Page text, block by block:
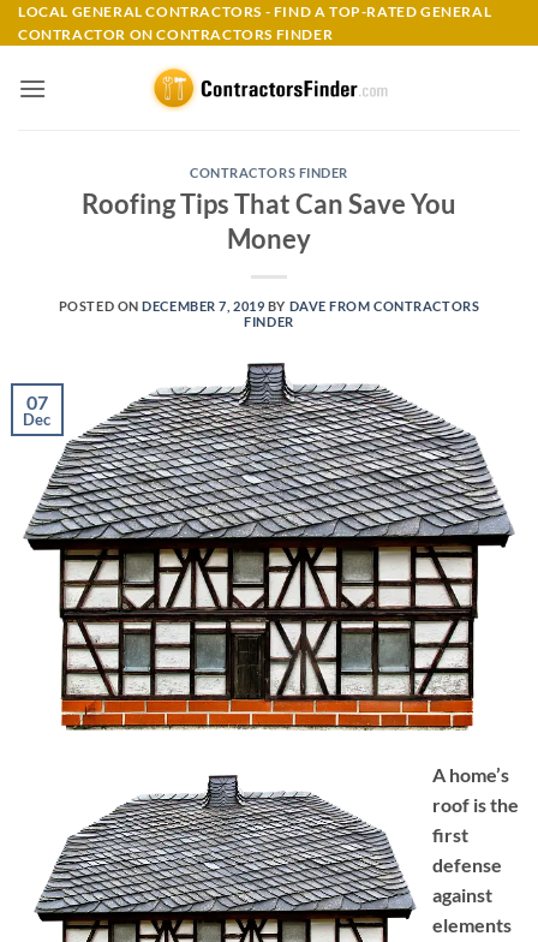
Skip
to
LOCAL GENERAL CONTRACTORS - FIND A TOP-RATED GENERAL
CONTRACTOR ON CONTRACTORS FINDER
CONTRACTORS FINDER
Roofing Tips That Can Save You
Money
POSTED ONDECEMBER 7, 2019 BY DAVE FROM CONTRACTORS
FINDER
07
Dec
A home’s
roof is the
first
defense
against
elements